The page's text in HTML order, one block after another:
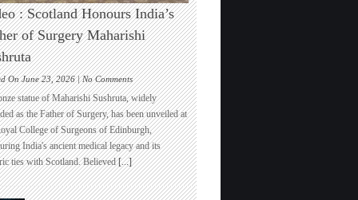
: Scotland Honours India’s
of Surgery Maharishi
On June 23, 2026 |No Commentson
Video
:
Scotland
Honours
India’s
Father
of
Surgery
statue of Maharishi Sushruta, widely
as the Father of Surgery, has been unveiled at
College of Surgeons of Edinburgh,
India's ancient medical legacy and its
ties with Scotland. Believed[...]